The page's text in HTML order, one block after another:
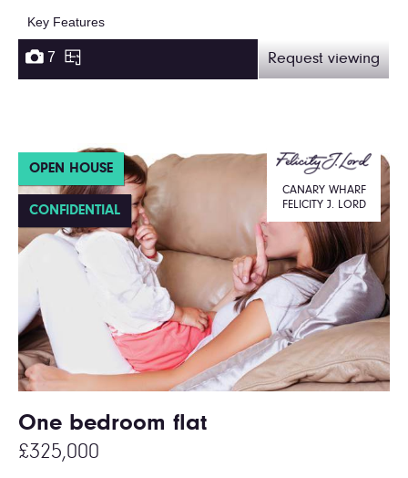
Key Features
7 Request viewing
OPEN HOUSE
CONFIDENTIAL
One bedroom flat
£325,000
CANARY WHARF
FELICITY J. LORD